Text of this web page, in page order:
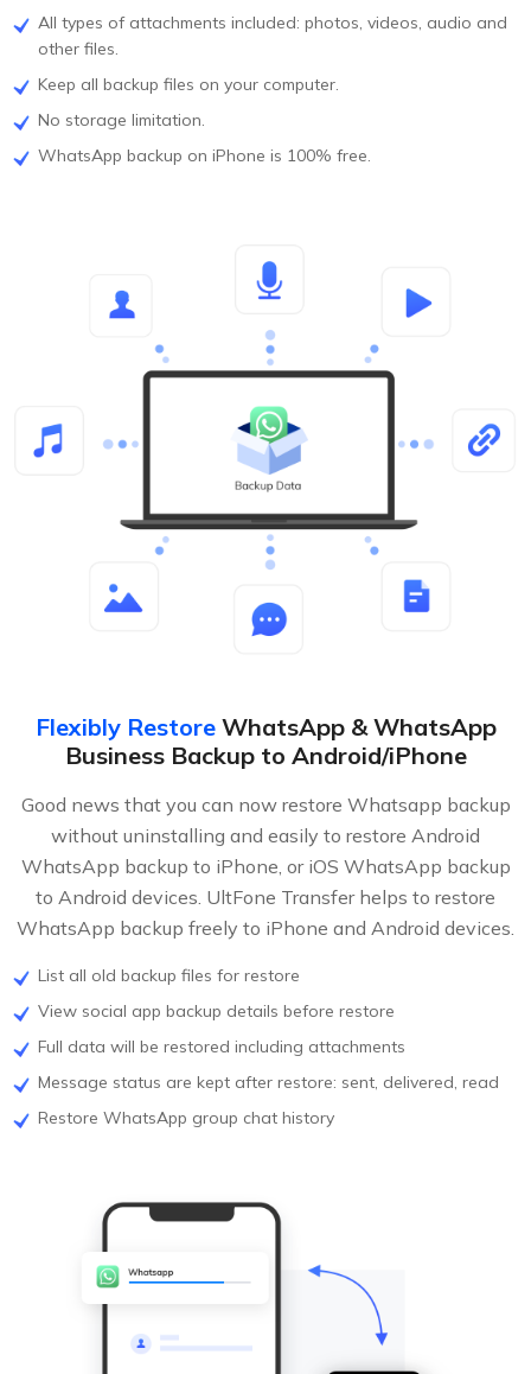
All types of attachments included: photos, videos, audio and
other files.
Keep all backup files on your computer.
No storage limitation.
WhatsApp backup on iPhone is 100% free.
Flexibly Restore WhatsApp & WhatsApp
Business Backup to Android/iPhone
Good news that you can now restore Whatsapp backup
without uninstalling and easily to restore Android
WhatsApp backup to iPhone, or iOS WhatsApp backup
to Android devices. UltFone Transfer helps to restore
WhatsApp backup freely to iPhone and Android devices.
List all old backup files for restore
View social app backup details before restore
Full data will be restored including attachments
Message status are kept after restore: sent, delivered, read
Restore WhatsApp group chat history